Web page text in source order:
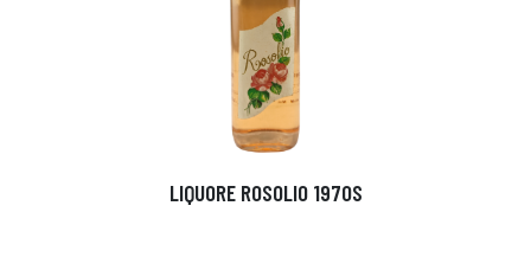
LIQUORE ROSOLIO 1970S